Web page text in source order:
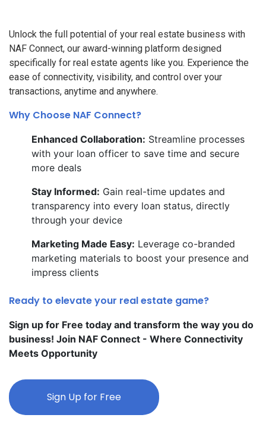
Unlock the full potential of your real estate business with
NAF Connect, our award-winning platform designed
specifically for real estate agents like you. Experience the
ease of connectivity, visibility, and control over your
transactions, anytime and anywhere.
Why Choose NAF Connect?
Enhanced Collaboration: Streamline processes
with your loan officer to save time and secure
more deals
Stay Informed: Gain real-time updates and
transparency into every loan status, directly
through your device
Marketing Made Easy: Leverage co-branded
marketing materials to boost your presence and
impress clients
Ready to elevate your real estate game?
Sign up for Free today and transform the way you do
business! Join NAF Connect - Where Connectivity
Meets Opportunity
Sign Up for Free